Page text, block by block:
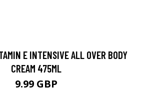
E INTENSIVE ALL OVER BODY
CREAM 475ML
9.99 GBP